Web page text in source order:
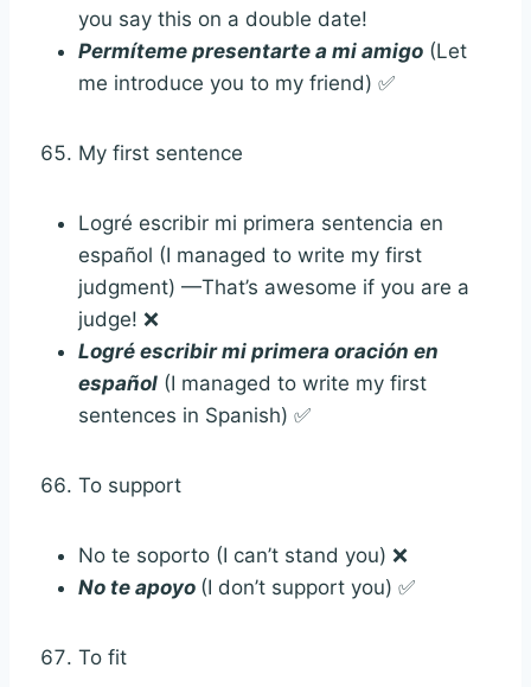
you say this on a double date!
Permíteme presentarte a mi amigo (Let
me introduce you to my friend) ✅
My first sentence
Logré escribir mi primera sentencia en
español (I managed to write my first
judgment) —That’s awesome if you are a
judge! ❌
Logré escribir mi primera oración en
español (I managed to write my first
sentences in Spanish) ✅
To support
No te soporto (I can’t stand you) ❌
No te apoyo (I don’t support you) ✅
To fit